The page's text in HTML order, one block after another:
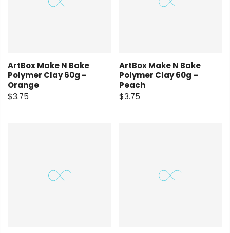
ArtBox Make N Bake
Polymer Clay 60g –
Orange
$3.75
ArtBox Make N Bake
Polymer Clay 60g –
Peach
$3.75